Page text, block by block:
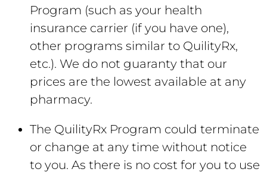
Program (such as your health
insurance carrier (if you have one),
other programs similar to QuilityRx,
etc.). We do not guaranty that our
prices are the lowest available at any
pharmacy.
The QuilityRx Program could terminate
or change at any time without notice
to you. As there is no cost for you to use